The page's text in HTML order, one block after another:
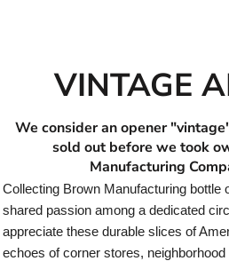
VINTAGE
We consider an opener
sold out before we took
Manufacturing
Collecting Brown Manufacturing bottle
shared passion among a dedicated
appreciate these durable slices of
echoes of corner stores,